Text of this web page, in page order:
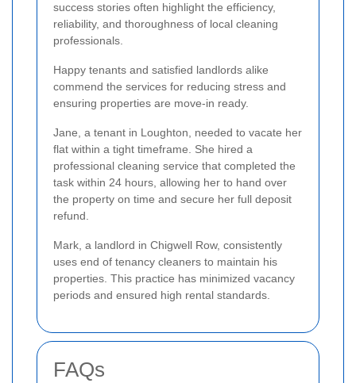
success stories often highlight the efficiency,
reliability, and thoroughness of local cleaning
professionals.
Happy tenants and satisfied landlords alike
commend the services for reducing stress and
ensuring properties are move-in ready.
Jane, a tenant in Loughton, needed to vacate her
flat within a tight timeframe. She hired a
professional cleaning service that completed the
task within 24 hours, allowing her to hand over
the property on time and secure her full deposit
refund.
Mark, a landlord in Chigwell Row, consistently
uses end of tenancy cleaners to maintain his
properties. This practice has minimized vacancy
periods and ensured high rental standards.
FAQs